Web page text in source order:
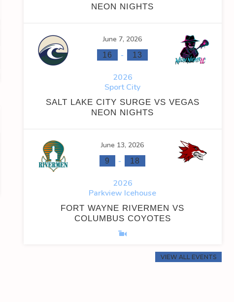
WINS
0 0 0
WIN % PENALTY MIN GOALS AGAINST GOALS
NEON NIGHTS
June 7, 2026
16 - 13
2026
Sport City
SALT LAKE CITY SURGE VS VEGAS
NEON NIGHTS
June 13, 2026
9 - 18
2026
Parkview Icehouse
FORT WAYNE RIVERMEN VS
COLUMBUS COYOTES
VIEW ALL EVENTS